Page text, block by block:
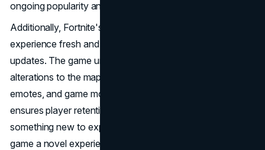
ongoing popularity and player
Additionally, Fortnite's commitment to keeping the gaming
experience fresh and dynamic is evident in its regular
updates. The game undergoes frequent changes, from
alterations to the map to the introduction of new skins,
emotes, and game modes. This commitment to innovation
ensures player retention, as gamers always have
something new to explore, making each return to the
game a novel experience. Fortnite's visual appeal extends